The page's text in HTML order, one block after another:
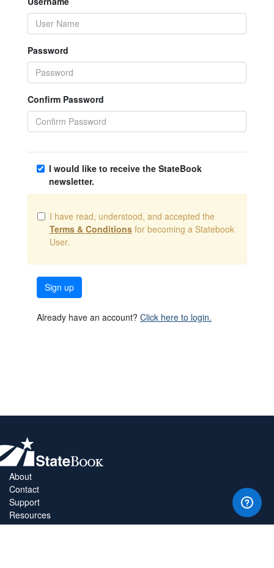
Password
Confirm Password
I would like to receive the StateBook
newsletter.
I have read, understood, and accepted the
Terms & Conditions for becoming a Statebook
User.
Sign up
Already have an account? Click here to login.
About
Contact
Support
Resources